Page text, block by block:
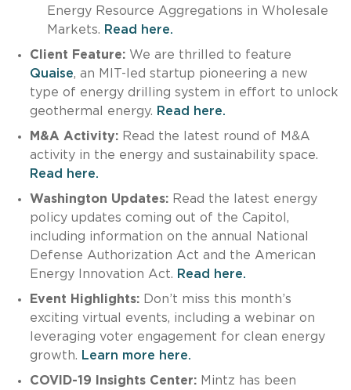
Energy Resource Aggregations in Wholesale
Markets. Read here.
Client Feature:We are thrilled to feature
Quaise, an MIT-led startup pioneering a new
type of energy drilling system in effort to unlock
geothermal energy. Read here.
M&A Activity:Read the latest round of M&A
activity in the energy and sustainability space.
Read here.
Washington Updates:Read the latest energy
policy updates coming out of the Capitol,
including information on the annual National
Defense Authorization Act and the American
Energy Innovation Act. Read here.
Event Highlights:Don’t miss this month’s
exciting virtual events, including a webinar on
leveraging voter engagement for clean energy
growth. Learn more here.
COVID-19 Insights Center:Mintz has been